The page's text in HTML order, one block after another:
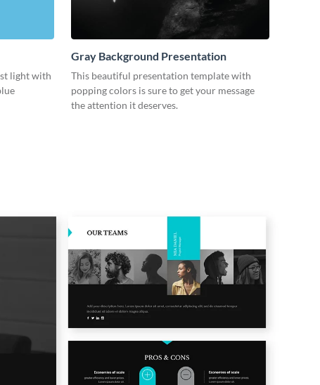
light with
Gray Background Presentation
This beautiful presentation template with
popping colors is sure to get your message
the attention it deserves.